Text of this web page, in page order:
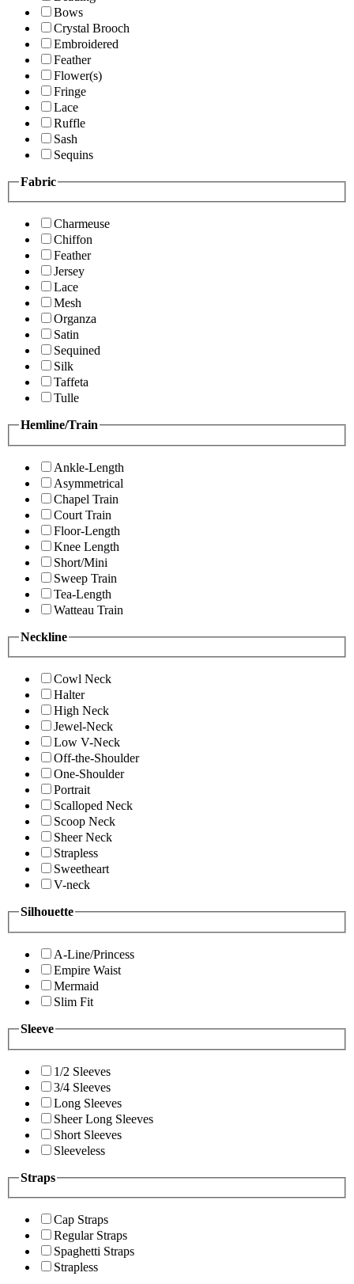
Bows
Crystal Brooch
Embroidered
Feather
Flower(s)
Fringe
Lace
Ruffle
Sash
Sequins
Fabric
Charmeuse
Chiffon
Feather
Jersey
Lace
Mesh
Organza
Satin
Sequined
Silk
Taffeta
Tulle
Hemline/Train
Ankle-Length
Asymmetrical
Chapel Train
Court Train
Floor-Length
Knee Length
Short/Mini
Sweep Train
Tea-Length
Watteau Train
Neckline
Cowl Neck
Halter
High Neck
Jewel-Neck
Low V-Neck
Off-the-Shoulder
One-Shoulder
Portrait
Scalloped Neck
Scoop Neck
Sheer Neck
Strapless
Sweetheart
V-neck
Silhouette
A-Line/Princess
Empire Waist
Mermaid
Slim Fit
Sleeve
1/2 Sleeves
3/4 Sleeves
Long Sleeves
Sheer Long Sleeves
Short Sleeves
Sleeveless
Straps
Cap Straps
Regular Straps
Spaghetti Straps
Strapless